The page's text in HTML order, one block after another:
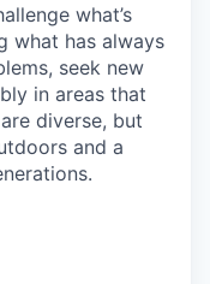
what’s
what has always
seek new
in areas that
diverse, but
and a